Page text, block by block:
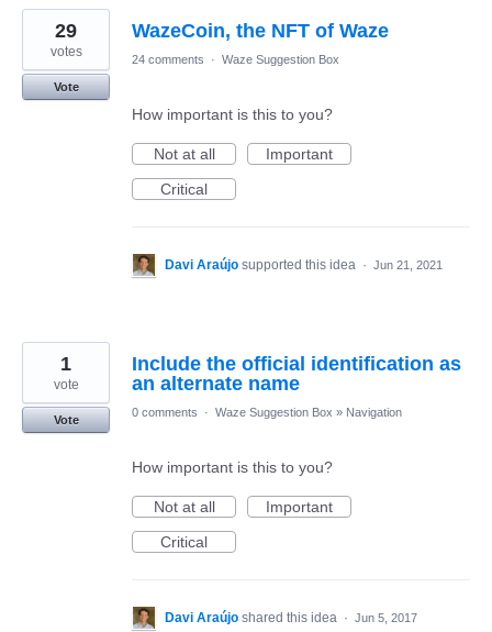
WazeCoin, the NFT of Waze
29
votes
Vote
24 comments · Waze Suggestion Box
How important is this to you?
Not at all
Important
Critical
Davi Araújo supported this idea · Jun 21, 2021
Include the official identification as
an alternate name
1
vote
Vote
0 comments · Waze Suggestion Box » Navigation
How important is this to you?
Not at all
Important
Critical
Davi Araújo shared this idea · Jun 5, 2017